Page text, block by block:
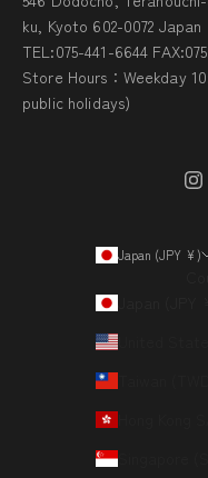
ku, Kyoto 602-0072 Japan
TEL:075-441-6644
Store Hours：Weekday
public holidays)
Japan (JPY ¥)
United
Singapore